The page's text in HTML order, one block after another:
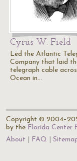
Cyrus W. Field
Led the Atlantic
Company that laid
telegraph cable
Ocean in…
Copyright ©
by the Florida Center
About
FAQ